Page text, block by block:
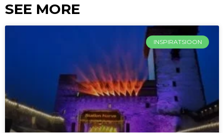
SEE MORE
INSPIRATSIOON